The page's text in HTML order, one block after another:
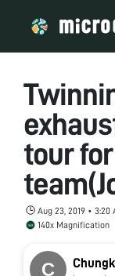
tour
Aug 23, 2019 • 3:20
140x Magnification